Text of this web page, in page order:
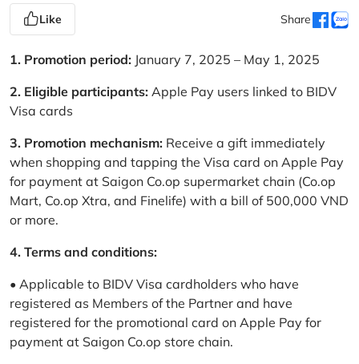
Like Share
1. Promotion period: January 7, 2025 – May 1, 2025
2. Eligible participants: Apple Pay users linked to BIDV
Visa cards
3. Promotion mechanism: Receive a gift immediately
when shopping and tapping the Visa card on Apple Pay
for payment at Saigon Co.op supermarket chain (Co.op
Mart, Co.op Xtra, and Finelife) with a bill of 500,000 VND
or more.
4. Terms and conditions:
• Applicable to BIDV Visa cardholders who have
registered as Members of the Partner and have
registered for the promotional card on Apple Pay for
payment at Saigon Co.op store chain.